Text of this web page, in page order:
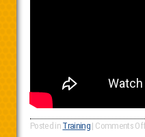
Posted in Training | Comments